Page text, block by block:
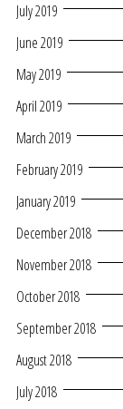
July 2019
June 2019
May 2019
April 2019
March 2019
February 2019
January 2019
December 2018
November 2018
October 2018
September 2018
August 2018
July 2018